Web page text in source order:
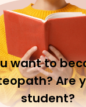
want to
Are
student?